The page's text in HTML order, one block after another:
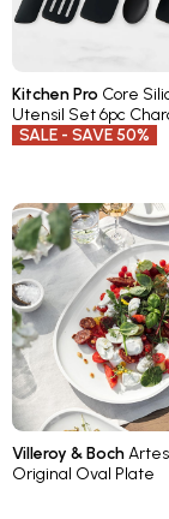
Kitchen Pro Core
Utensil Set 6pc
SALE - SAVE 50%
Villeroy & Boch
Original Oval Plate